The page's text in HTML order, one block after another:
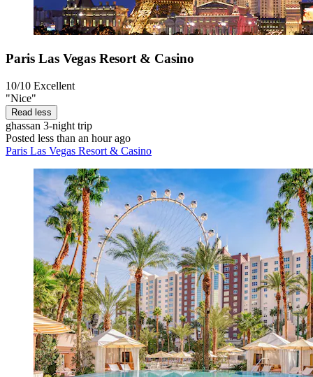
Paris Las Vegas Resort & Casino
10/10 Excellent
"Nice"
Read less
ghassan 3-night trip
Posted less than an hour ago
Paris Las Vegas Resort & Casino